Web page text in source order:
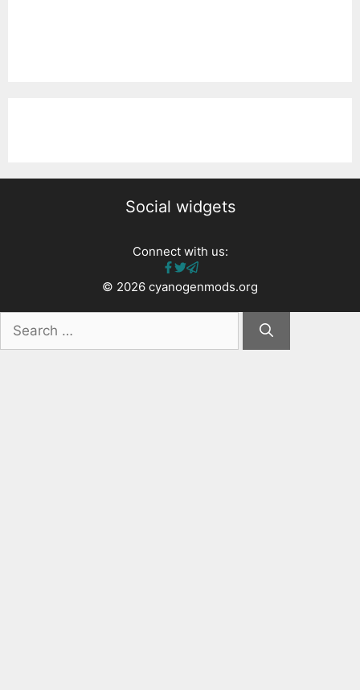
Social widgets
Connect with us:
© 2026 cyanogenmods.org
Search
for: